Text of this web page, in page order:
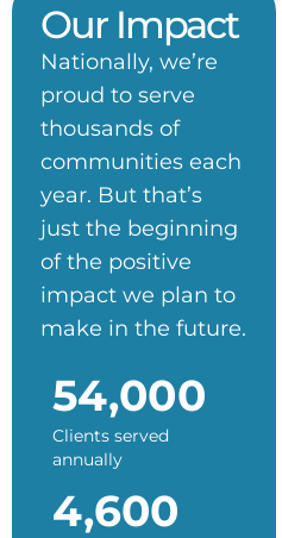
Our Impact
Nationally, we’re
proud to serve
thousands of
communities each
year. But that’s
just the beginning
of the positive
impact we plan to
make in the future.
54,000
Clients served
annually
4,600